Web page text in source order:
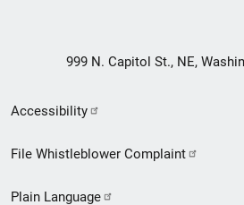
999 N. Capitol St., NE,
Secondary
Footer
Accessibility
File Whistleblower Complaint
Plain Language